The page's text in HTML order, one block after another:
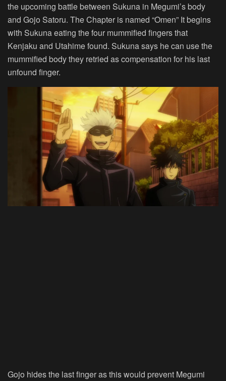
the upcoming battle between Sukuna in Megumi’s body
and Gojo Satoru. The Chapter is named “Omen” It begins
with Sukuna eating the four mummified fingers that
Kenjaku and Utahime found. Sukuna says he can use the
mummified body they retried as compensation for his last
unfound finger.
Gojo hides the last finger as this would prevent Megumi